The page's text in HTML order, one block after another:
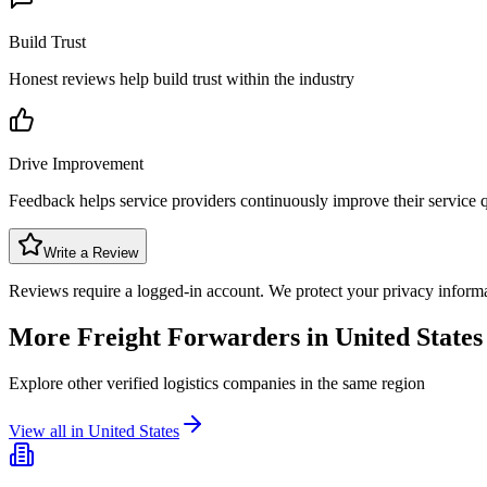
Build Trust
Honest reviews help build trust within the industry
Drive Improvement
Feedback helps service providers continuously improve their service
Write a Review
Reviews require a logged-in account. We protect your privacy
More Freight Forwarders in United States
Explore other verified logistics companies in the same region
View all in United States